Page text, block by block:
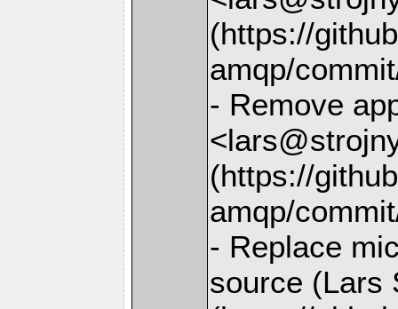
(https://
amqp/
- Remove
(https://
amqp/
- Replace
source (Lars